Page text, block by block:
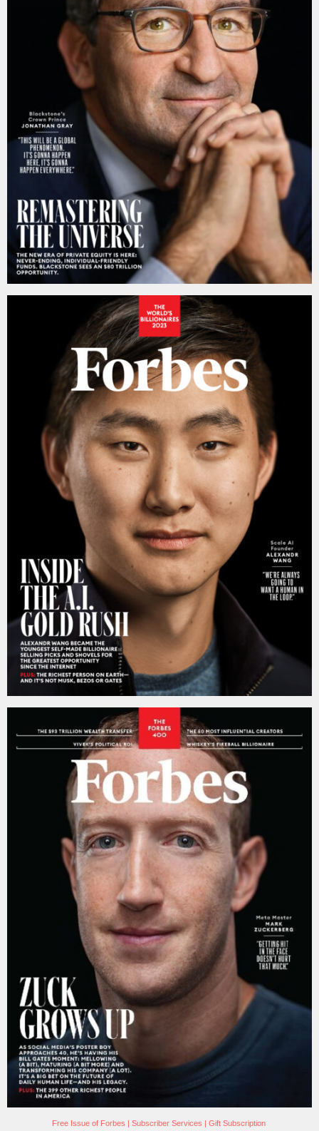
Free Issue of Forbes Subscriber Services Gift Subscription